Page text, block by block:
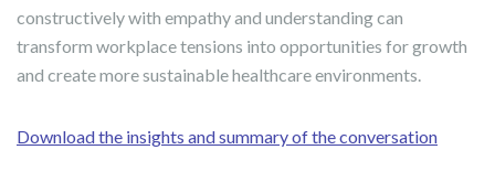
constructively with empathy and understanding can
transform workplace tensions into opportunities for growth
and create more sustainable healthcare environments.
Download the insights and summary of the conversation